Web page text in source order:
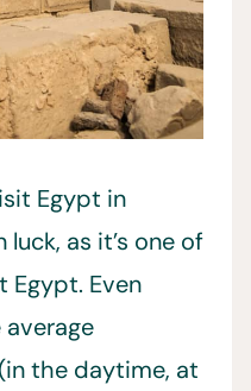
Egypt in
luck, as it’s one of
Even
average
the daytime, at